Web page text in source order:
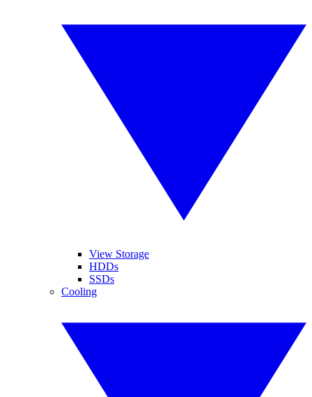
View Storage
HDDs
SSDs
Cooling